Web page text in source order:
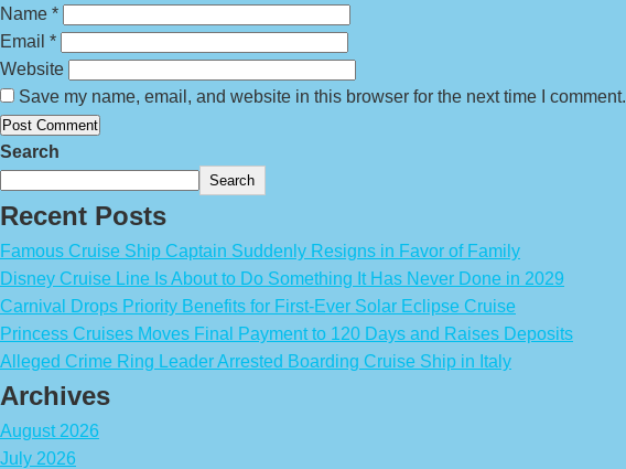
Name *
Email *
Website
Save my name, email, and website in this browser for the next time I comment.
Search
Search
Recent Posts
Famous Cruise Ship Captain Suddenly Resigns in Favor of Family
Disney Cruise Line Is About to Do Something It Has Never Done in 2029
Carnival Drops Priority Benefits for First-Ever Solar Eclipse Cruise
Princess Cruises Moves Final Payment to 120 Days and Raises Deposits
Alleged Crime Ring Leader Arrested Boarding Cruise Ship in Italy
Archives
August 2026
July 2026